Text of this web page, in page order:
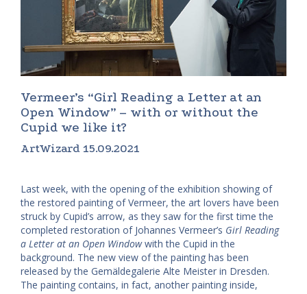
Vermeer’s “Girl Reading a Letter at an
Open Window” – with or without the
Cupid we like it?
ArtWizard 15.09.2021
Last week, with the opening of the exhibition showing of
the restored painting of Vermeer, the art lovers have been
struck by Cupid’s arrow, as they saw for the first time the
completed restoration of Johannes Vermeer’s Girl Reading
a Letter at an Open Windowwith the Cupid in the
background. The new view of the painting has been
released by the Gemäldegalerie Alte Meister in Dresden.
The painting contains, in fact, another painting inside,